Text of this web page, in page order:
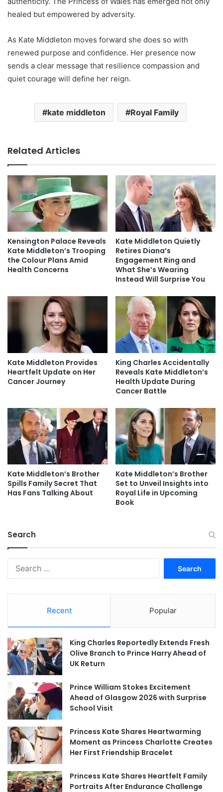
healed but empowered by adversity.
As Kate Middleton moves forward she does so with
renewed purpose and confidence. Her presence now
sends a clear message that resilience compassion and
quiet courage will define her reign.
kate middleton Royal Family
Related Articles
Kensington Palace Reveals
Kate Middleton’s Trooping
the Colour Plans Amid
Health Concerns
Kate Middleton Quietly
Retires Diana’s
Engagement Ring and
What She’s Wearing
Instead Will Surprise You
Kate Middleton Provides
Heartfelt Update on Her
Cancer Journey
King Charles Accidentally
Reveals Kate Middleton’s
Health Update During
Cancer Battle
Kate Middleton’s Brother
Spills Family Secret That
Has Fans Talking About
Kate Middleton’s Brother
Set to Unveil Insights into
Royal Life in Upcoming
Book
Search
Recent Popular
King Charles Reportedly Extends Fresh
Olive Branch to Prince Harry Ahead of
UK Return
Prince William Stokes Excitement
Ahead of Glasgow 2026 with Surprise
School Visit
Princess Kate Shares Heartwarming
Moment as Princess Charlotte Creates
Her First Friendship Bracelet
Princess Kate Shares Heartfelt Family
Portraits After Endurance Challenge